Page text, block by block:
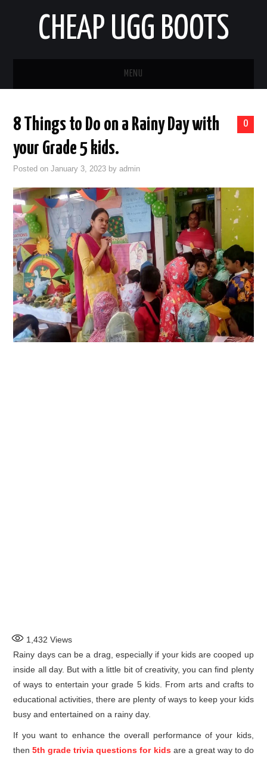
CHEAP UGG BOOTS
MENU
BUSINESS
EDUCATION
HEALTH
HOME IMPROVEMENT
LIFESTYLE
TECH
0
8 Things to Do on a Rainy Day with
your Grade 5 kids.
Posted onJanuary 3, 2023 byadmin
1,432 Views
Rainy days can be a drag, especially if your kids are cooped up
inside all day. But with a little bit of creativity, you can find plenty
of ways to entertain your grade 5 kids. From arts and crafts to
educational activities, there are plenty of ways to keep your kids
busy and entertained on a rainy day.
If you want to enhance the overall performance of your kids,
then 5th grade trivia questions for kidsare a great way to do